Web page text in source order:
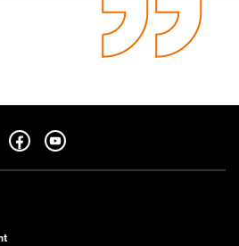
- open in a new tab
us on linkedin - open in a new tab
Follow us on facebook - open in a new tab
Follow us on youtube - open in a new tab